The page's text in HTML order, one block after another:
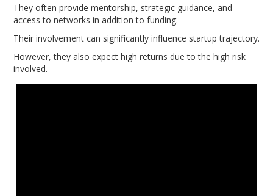
They often provide mentorship, strategic guidance, and
access to networks in addition to funding.
Their involvement can significantly influence startup trajectory.
However, they also expect high returns due to the high risk
involved.